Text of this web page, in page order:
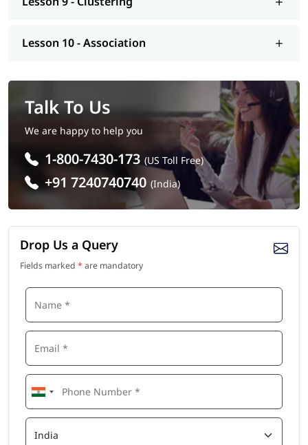
Lesson 10 - Association
Talk To Us
We are happy to help you
1-800-7430-173 (US Toll Free)
+91 7240740740 (India)
Drop Us a Query
Fields marked * are mandatory